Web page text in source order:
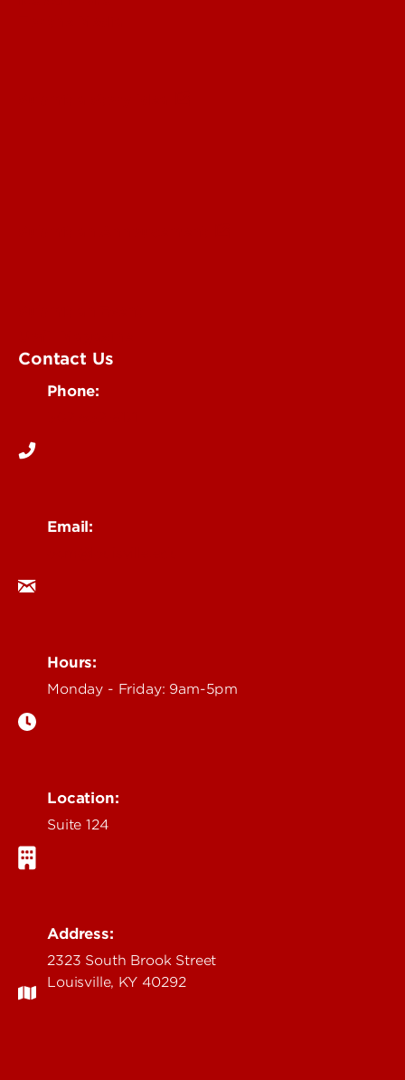
Contact Us
Phone:
Email:
Hours:
Monday - Friday: 9am-5pm
Location:
Suite 124
Address:
2323 South Brook Street
Louisville, KY 40292